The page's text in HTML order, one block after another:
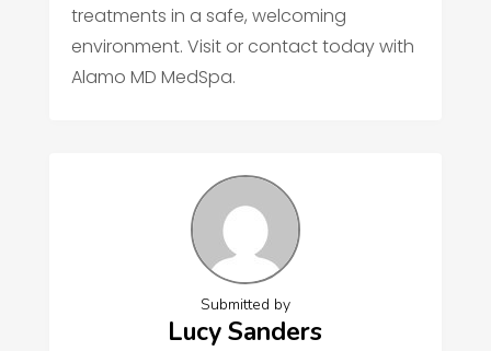
treatments in a safe, welcoming
environment. Visit or contact today with
Alamo MD MedSpa.
Submitted by
Lucy Sanders